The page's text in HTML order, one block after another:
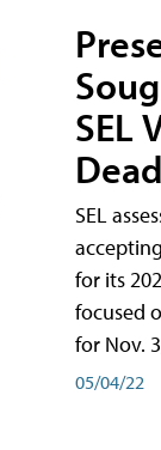
SEL
SEL
for its
focused
for Nov.
05/04/22